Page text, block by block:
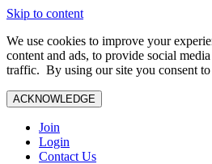
Skip to content
We use cookies to improve your
content and ads, to provide social
traffic. By using our site you consent to
ACKNOWLEDGE
Join
Login
Contact Us